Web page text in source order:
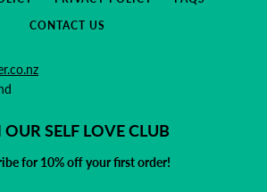
CONTACT US
SELF LOVE CLUB
for 10% off your first order!